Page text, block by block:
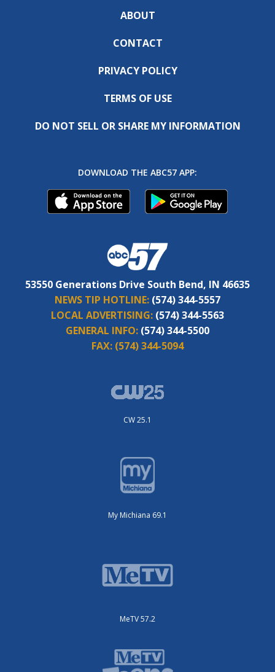
ABOUT
CONTACT
PRIVACY POLICY
TERMS OF USE
DO NOT SELL OR SHARE MY INFORMATION
DOWNLOAD THE ABC57 APP:
53550 Generations Drive South Bend, IN 46635
NEWS TIP HOTLINE: (574) 344-5557
LOCAL ADVERTISING: (574) 344-5563
GENERAL INFO: (574) 344-5500
FAX: (574) 344-5094
CW 25.1
My Michiana 69.1
MeTV 57.2